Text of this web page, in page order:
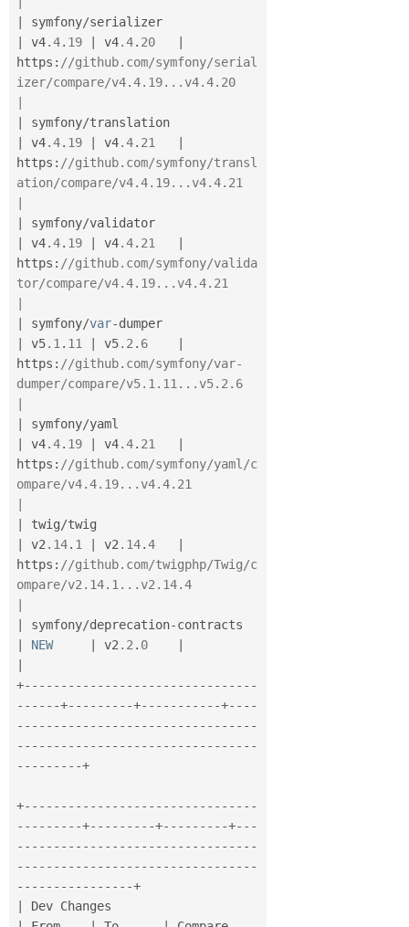
symfony/
v4.4. 19 v4.4. 20
https : //github.com/symfony/serial
izer/compare/v4.4.19...v4.4.20
symfony/
v4.4. 19 v4.4. 21
https : //github.com/symfony/transl
ation/compare/v4.4.19...v4.4.21
symfony/
v4.4. 19 v4.4. 21
https : //github.com/symfony/valida
tor/compare/v4.4.19...v4.4.21
symfony/var-
v5.1 . 11 v5.2 . 6
https : //github.com/symfony/var-
dumper/compare/v5.1.11...v5.2.6
symfony/
v4.4. 19 v4.4. 21
https : //github.com/symfony/yaml/c
ompare/v4.4.19...v4.4.21
twig/
v2 .14. 1 v2 .14.4
https : //github.com/twigphp/Twig/c
ompare/v2.14.1...v2.14.4
symfony/deprecation-
NEW v2 .2 . 0
+-- -- -- -- -- -- -- -- -- -- -- -- -- -- -- --
-- -- --+-- -- -- -- -+-- -- -- -- -- -+-- --
-- -- -- -- -- -- -- -- -- -- -- -- -- -- -- -- -
- -- -- -- -- -- -- -- -- -- -- -- -- -- -- -- --
-- -- -- -- -+
+-- -- -- -- -- -- -- -- -- -- -- -- -- -- -- --
-- -- -- -- -+-- -- -- -- -+-- -- -- -- -+-- -
- -- -- -- -- -- -- -- -- -- -- -- -- -- -- -- --
-- -- -- -- -- -- -- -- -- -- -- -- -- -- -- -- -
- -- -- -- -- -- -- -- -+